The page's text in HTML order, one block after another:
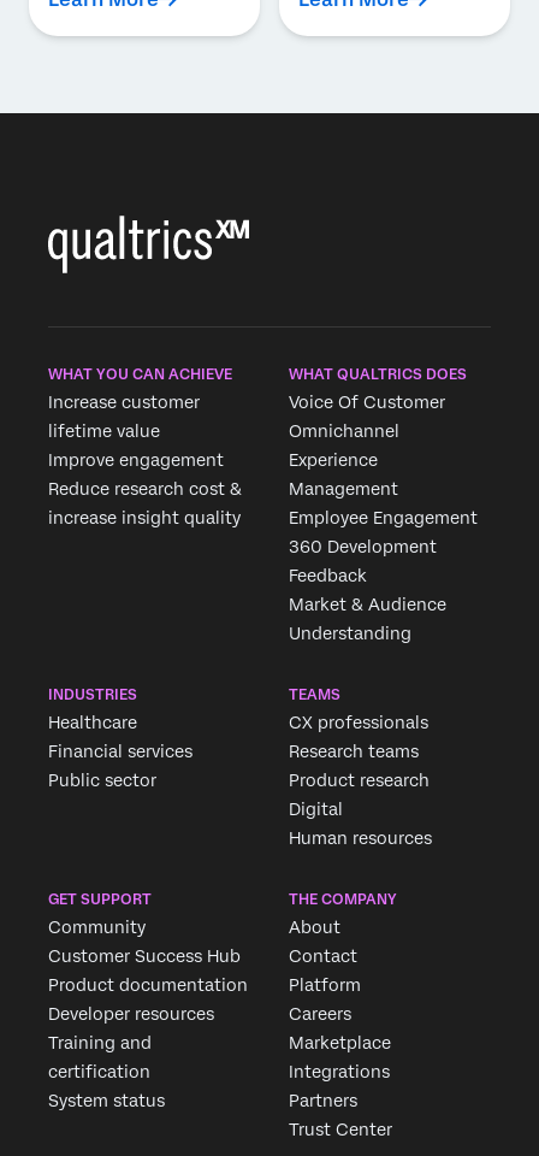
WHAT YOU CAN ACHIEVE
Increase customer
lifetime value
Improve engagement
Reduce research cost &
increase insight quality
WHAT QUALTRICS DOES
Voice Of Customer
Omnichannel
Experience
Management
Employee Engagement
360 Development
Feedback
Market & Audience
Understanding
INDUSTRIES
Healthcare
Financial services
Public sector
TEAMS
CX professionals
Research teams
Product research
Digital
Human resources
GET SUPPORT
Community
Customer Success Hub
Product documentation
Developer resources
Training and
certification
System status
THE COMPANY
About
Contact
Platform
Careers
Marketplace
Integrations
Partners
Trust Center